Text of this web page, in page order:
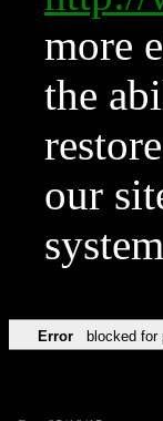
more
the
our
Error blocked for